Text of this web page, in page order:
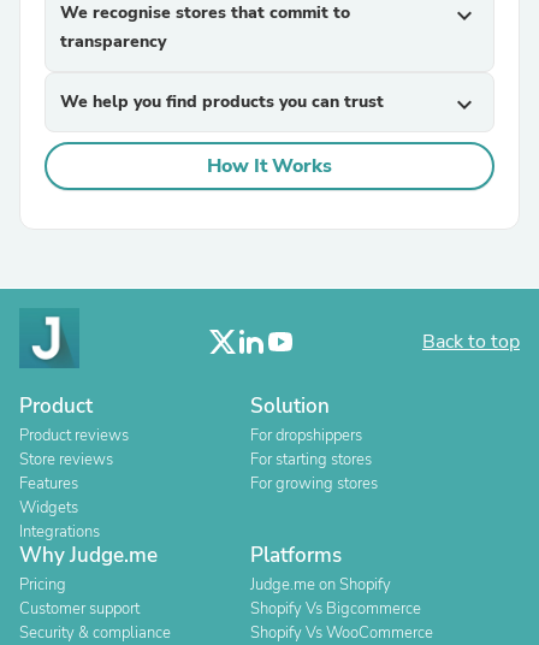
We recognise stores that commit to
transparency
expand_more
We help you find products you can trust expand_more
How It Works
Back to top
Product
Product reviews
Store reviews
Features
Widgets
Integrations
Solution
For dropshippers
For starting stores
For growing stores
Why Judge.me
Pricing
Customer support
Security & compliance
Platforms
Judge.me on Shopify
Shopify Vs Bigcommerce
Shopify Vs WooCommerce